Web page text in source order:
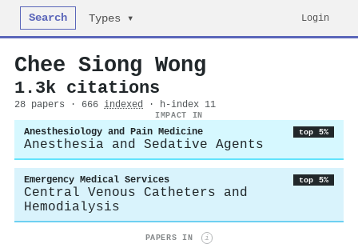
Search Types ▾ Login
Chee Siong Wong
1.3k citations
28 papers · 666 indexed · h-index 11
IMPACT IN
Anesthesiology and Pain Medicine top 5%
Anesthesia and Sedative Agents
Emergency Medical Services top 5%
Central Venous Catheters and
Hemodialysis
PAPERS IN i